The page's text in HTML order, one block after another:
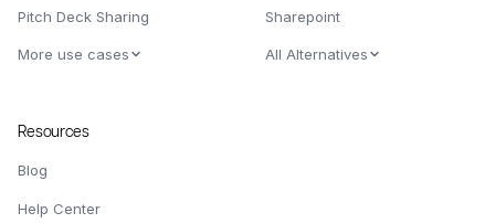
Pitch Deck Sharing
More use cases
Sharepoint
All Alternatives
Resources
Blog
Help Center